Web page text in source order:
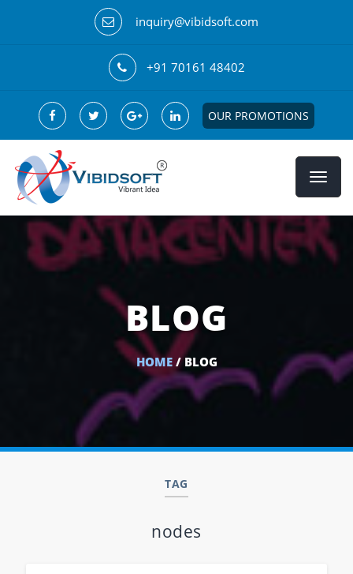
inquiry@vibidsoft.com
+91 70161 48402
OUR PROMOTIONS
BLOG
HOME/ BLOG
TAG
nodes